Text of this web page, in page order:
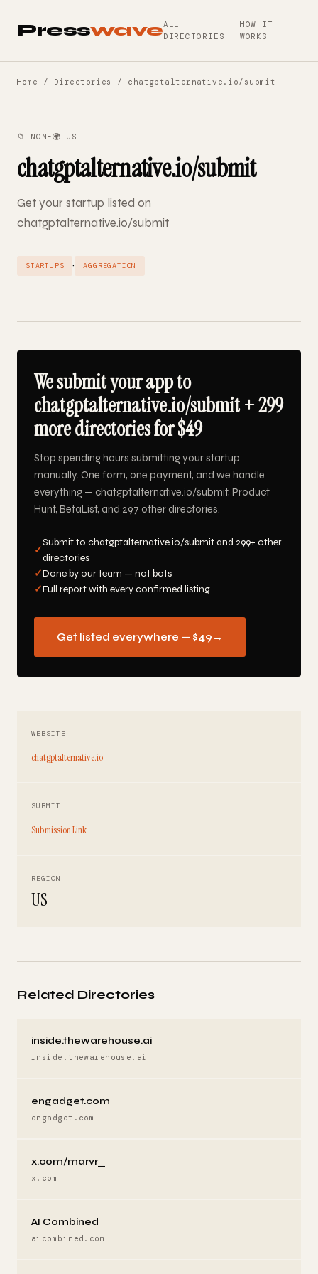
PresswaveALL
DIRECTORIES
HOW IT
WORKS
Home / Directories / chatgptalternative.io/submit
📁 NONE🌍 US
chatgptalternative.io/submit
Get your startup listed on
chatgptalternative.io/submit
STARTUPS · AGGREGATION
We submit your app to
chatgptalternative.io/submit + 299
more directories for $49
Stop spending hours submitting your startup
manually. One form, one payment, and we handle
everything — chatgptalternative.io/submit, Product
Hunt, BetaList, and 297 other directories.
✓
Submit to chatgptalternative.io/submit and 299+ other
directories
✓Done by our team — not bots
✓Full report with every confirmed listing
Get listed everywhere — $49 →
WEBSITE
chatgptalternative.io
SUBMIT
Submission Link
REGION
US
Related Directories
inside.thewarehouse.ai
inside.thewarehouse.ai
engadget.com
engadget.com
x.com/marvr_
x.com
AI Combined
aicombined.com